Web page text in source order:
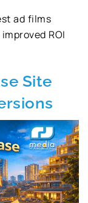
ad films
ROI
Site